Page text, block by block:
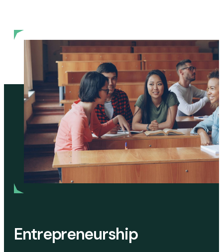
Entrepreneurship